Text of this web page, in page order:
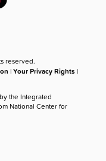
reserved.
|Your Privacy Rights |
the Integrated
National Center for